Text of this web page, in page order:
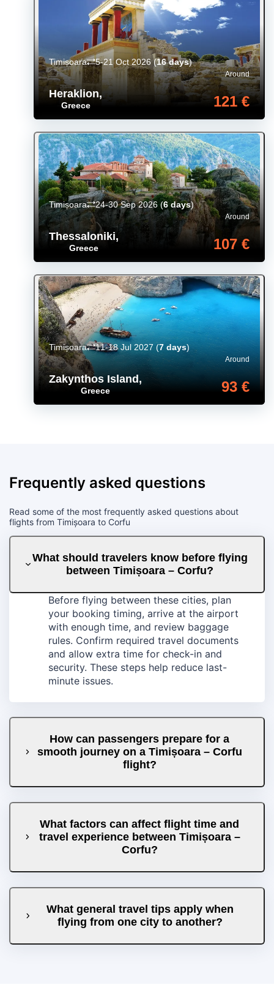
Heraklion,
Greece
Around
121 €
Timișoara 5-21 Oct 2026(16 days)
Thessaloniki,
Greece
Around
107 €
Timișoara 24-30 Sep 2026(6 days)
Zakynthos Island,
Greece
Around
93 €
Timișoara 11-18 Jul 2027 (7 days)
Frequently asked questions
Read some of the most frequently asked questions about
flights from Timișoara to Corfu
What should travelers know before flying
between Timișoara – Corfu?
Before flying between these cities, plan
your booking timing, arrive at the airport
with enough time, and review baggage
rules. Confirm required travel documents
and allow extra time for check-in and
security. These steps help reduce last-
minute issues.
How can passengers prepare for a
smooth journey on a Timișoara – Corfu
flight?
What factors can affect flight time and
travel experience between Timișoara –
Corfu?
What general travel tips apply when
flying from one city to another?